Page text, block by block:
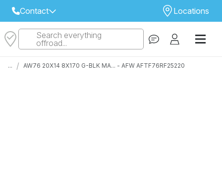
Contact
Select Your Local Store to Call
Locations
STORE
Search everything
offroad...
... / AW76 20X14 8X170 G-BLK MA... - AFW AFTF76RF25220